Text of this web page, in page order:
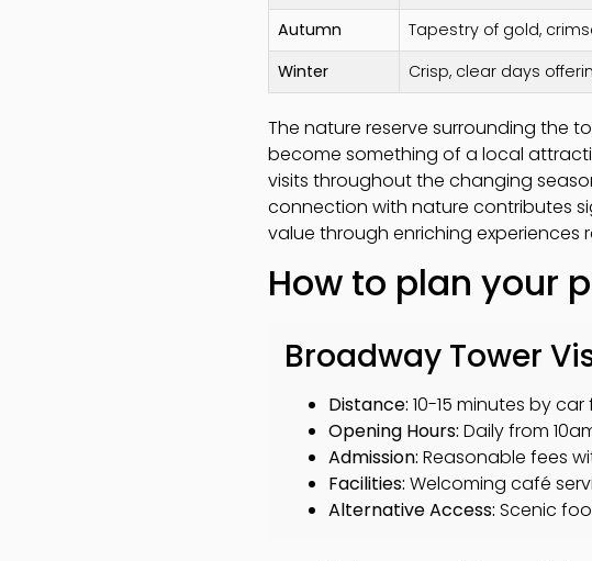
Autumn
Tapestry of gold,
Winter
Crisp, clear days
The nature reserve surrounding the
become something of a local
visits throughout the changing
connection with nature contributes
value through enriching experiences
How to plan your
Broadway Tower
Distance: 10-15 minutes by
Opening Hours: Daily from
Admission: Reasonable fees
Facilities: Welcoming café
Alternative Access: Scenic